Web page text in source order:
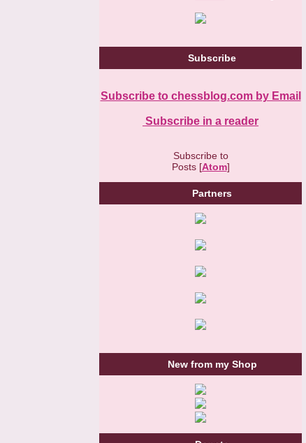
Subscribe
Subscribe to chessblog.com by Email
Subscribe in a reader
Subscribe to
Posts [Atom]
Partners
New from my Shop